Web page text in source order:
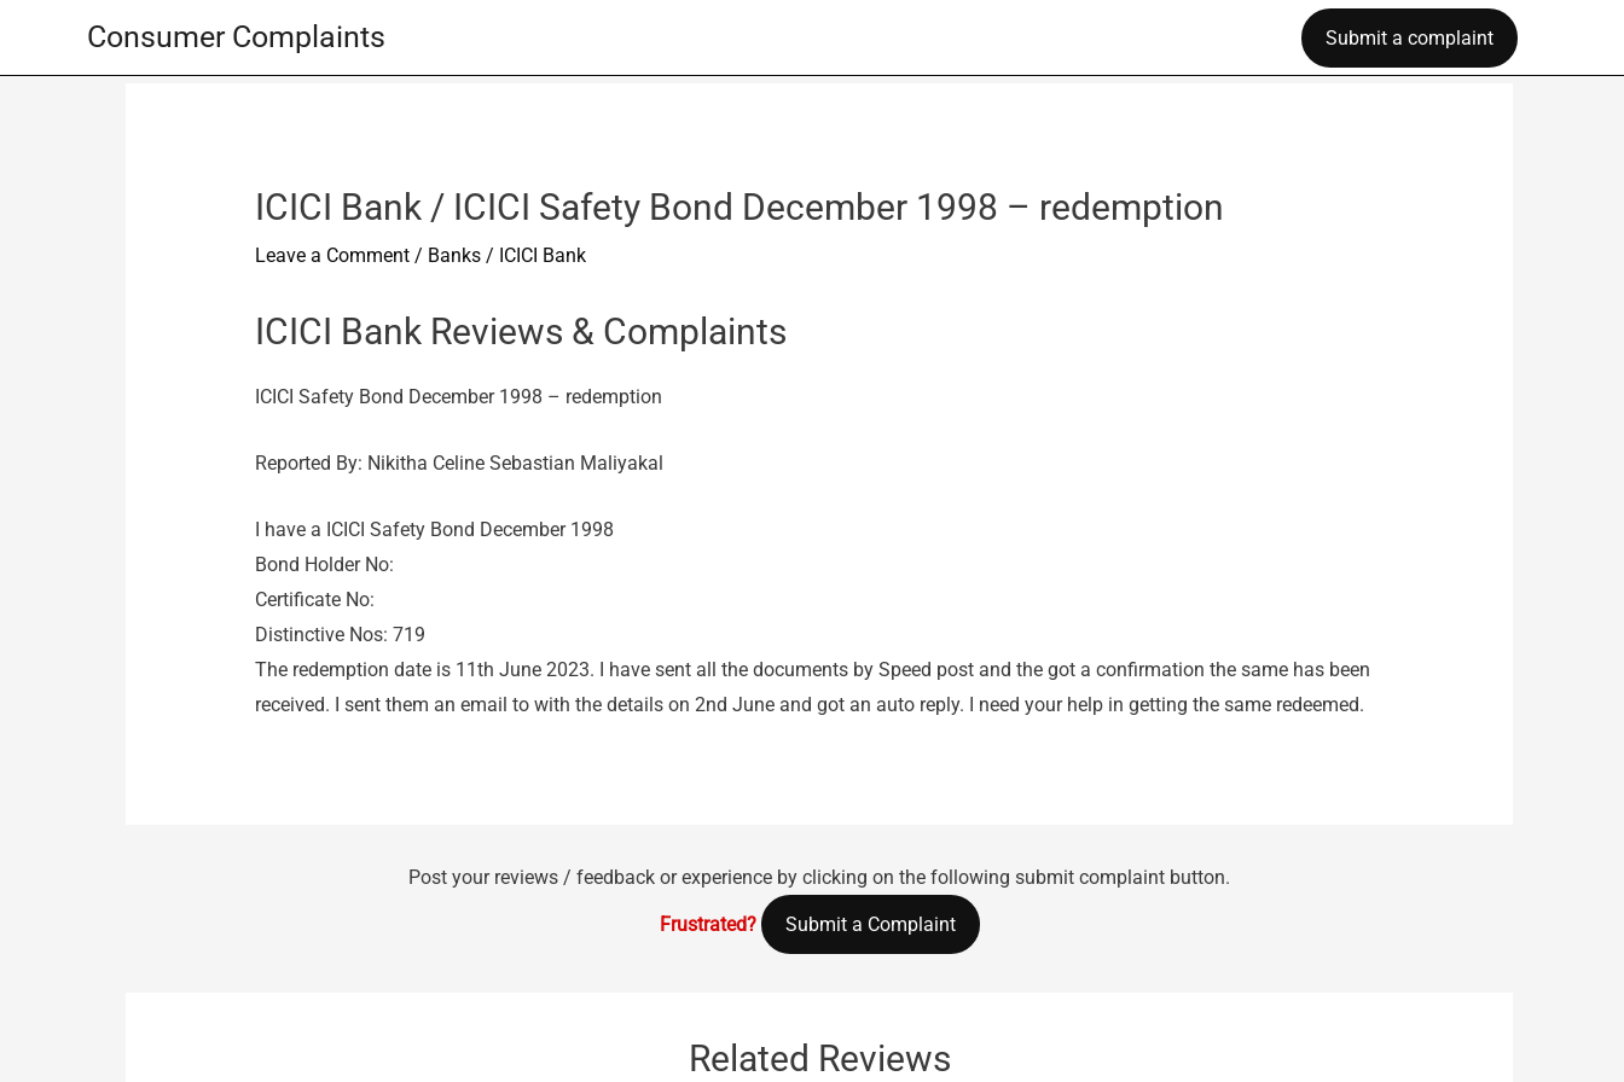
Consumer Complaints Submit a complaint
ICICI Bank / ICICI Safety Bond December 1998 – redemption
Leave a Comment / Banks/ ICICI Bank
ICICI Bank Reviews & Complaints
ICICI Safety Bond December 1998 – redemption
Reported By: Nikitha Celine Sebastian Maliyakal
I have a ICICI Safety Bond December 1998
Bond Holder No:
Certificate No:
Distinctive Nos: 719
The redemption date is 11th June 2023. I have sent all the documents by Speed post and the got a confirmation the same has been
received. I sent them an email to with the details on 2nd June and got an auto reply. I need your help in getting the same redeemed.
Post your reviews / feedback or experience by clicking on the following submit complaint button.
Frustrated? Submit a Complaint
Related Reviews